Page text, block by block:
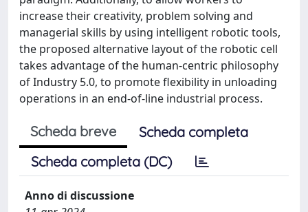
increase their creativity, problem solving and
managerial skills by using intelligent robotic tools,
the proposed alternative layout of the robotic cell
takes advantage of the human-centric philosophy
of Industry 5.0, to promote flexibility in unloading
operations in an end-of-line industrial process.
Scheda breve
Scheda completa
Scheda completa (DC)
Anno di discussione